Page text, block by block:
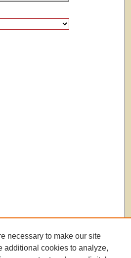
necessary to make our site
additional cookies to analyze,